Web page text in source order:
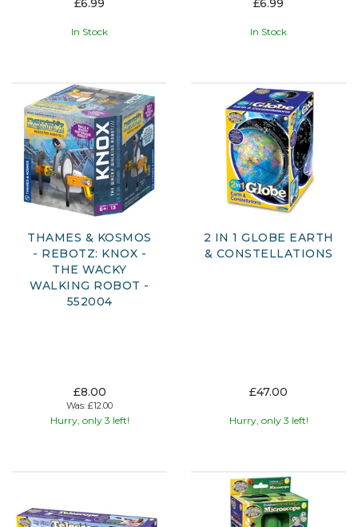
£6.99
In Stock
£6.99
In Stock
THAMES & KOSMOS
- REBOTZ: KNOX -
THE WACKY
WALKING ROBOT -
552004
£8.00
Was: £12.00
Hurry, only 3 left!
2 IN 1 GLOBE EARTH
& CONSTELLATIONS
£47.00
Hurry, only 3 left!